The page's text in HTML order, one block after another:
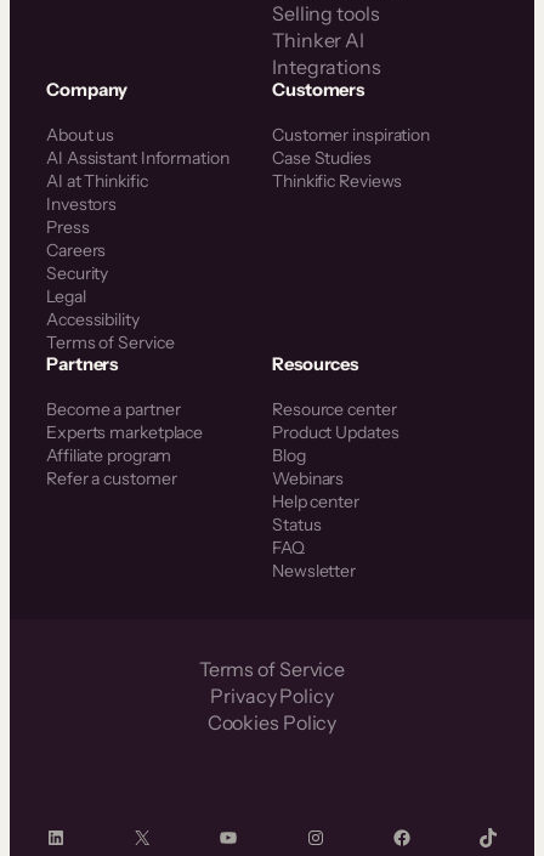
Selling tools
Thinker AI
Integrations
Company
About us
AI Assistant Information
AI at Thinkific
Investors
Press
Careers
Security
Legal
Accessibility
Terms of Service
Customers
Customer inspiration
Case Studies
Thinkific Reviews
Partners
Become a partner
Experts marketplace
Affiliate program
Refer a customer
Resources
Resource center
Product Updates
Blog
Webinars
Help center
Status
FAQ
Newsletter
Terms of Service
Privacy Policy
Cookies Policy
LinkedIn X YouTube InstagramFacebook TikTok